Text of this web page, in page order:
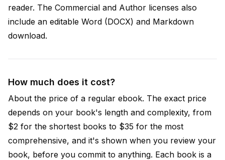
reader. The Commercial and Author licenses also
include an editable Word (DOCX) and Markdown
download.
How much does it cost?
About the price of a regular ebook. The exact price
depends on your book's length and complexity, from
$2 for the shortest books to $35 for the most
comprehensive, and it's shown when you review your
book, before you commit to anything. Each book is a